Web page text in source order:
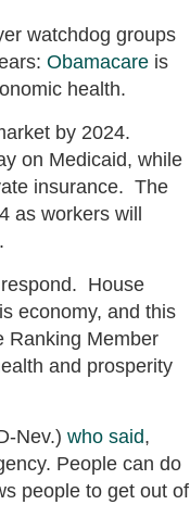
watchdog groups
Obamacare is
health.
by 2024.
on Medicaid, while
insurance. The
as workers will
House
economy, and this
Ranking Member
and prosperity
Nev.) who said,
People can do
people to get out of